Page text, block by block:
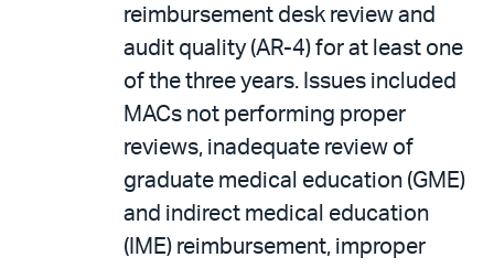
reimbursement desk review and
audit quality (AR-4) for at least one
of the three years. Issues included
MACs not performing proper
reviews, inadequate review of
graduate medical education (GME)
and indirect medical education
(IME) reimbursement, improper